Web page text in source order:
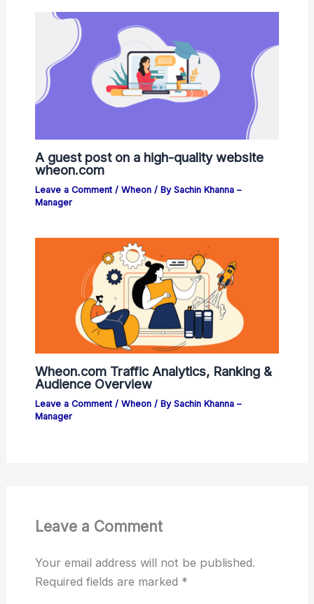
A guest post on a high-quality website
wheon.com
Leave a Comment / Wheon/ By Sachin Khanna –
Manager
Wheon.com Traffic Analytics, Ranking &
Audience Overview
Leave a Comment / Wheon/ By Sachin Khanna –
Manager
Leave a Comment
Your email address will not be published.
Required fields are marked *